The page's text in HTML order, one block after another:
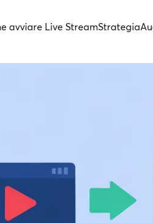
avviare Live StreamStrategia